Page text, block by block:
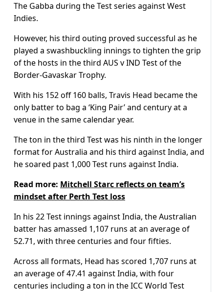
The Gabba during the Test series against West
Indies.
However, his third outing proved successful as he
played a swashbuckling innings to tighten the grip
of the hosts in the third AUS v IND Test of the
Border-Gavaskar Trophy.
With his 152 off 160 balls, Travis Head became the
only batter to bag a ‘King Pair’ and century at a
venue in the same calendar year.
The ton in the third Test was his ninth in the longer
format for Australia and his third against India, and
he soared past 1,000 Test runs against India.
Read more: Mitchell Starc reflects on team’s
mindset after Perth Test loss
In his 22 Test innings against India, the Australian
batter has amassed 1,107 runs at an average of
52.71, with three centuries and four fifties.
Across all formats, Head has scored 1,707 runs at
an average of 47.41 against India, with four
centuries including a ton in the ICC World Test